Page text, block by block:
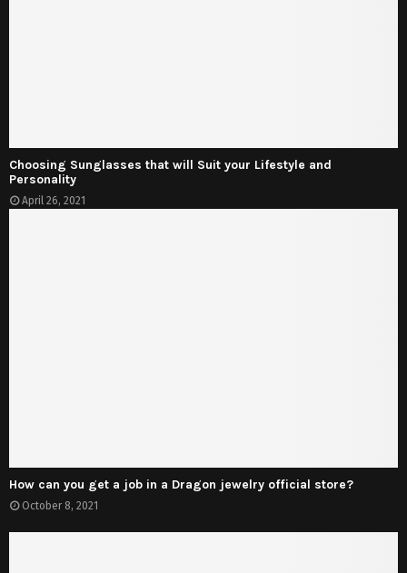
Choosing Sunglasses that will Suit your Lifestyle and
Personality
April 26, 2021
How can you get a job in a Dragon jewelry official store?
October 8, 2021